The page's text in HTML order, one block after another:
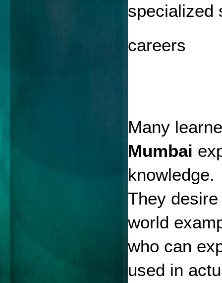
specialized
careers
Many
Mumbai
knowledge.
They
world
who can
used in